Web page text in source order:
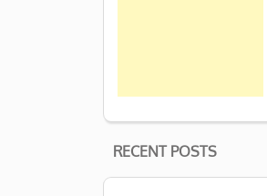
RECENT POSTS